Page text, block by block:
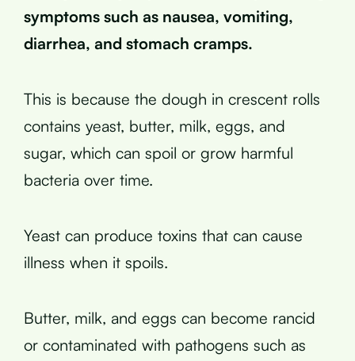
symptoms such as nausea, vomiting,
diarrhea, and stomach cramps.
This is because the dough in crescent rolls
contains yeast, butter, milk, eggs, and
sugar, which can spoil or grow harmful
bacteria over time.
Yeast can produce toxins that can cause
illness when it spoils.
Butter, milk, and eggs can become rancid
or contaminated with pathogens such as